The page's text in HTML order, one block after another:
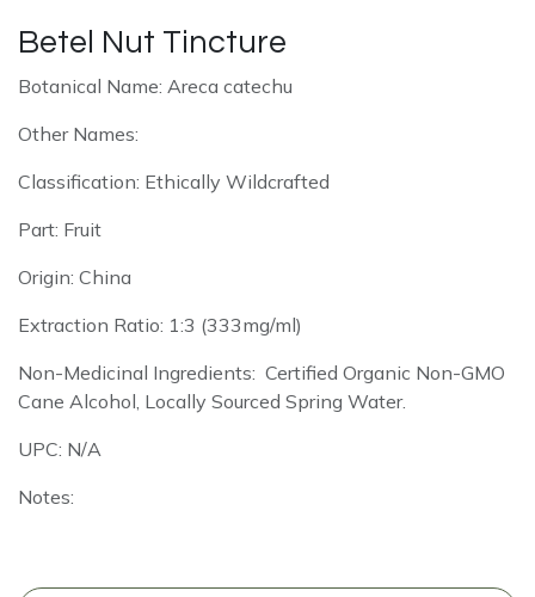
Betel Nut Tincture
Botanical Name: Areca catechu
Other Names:
Classification: Ethically Wildcrafted
Part: Fruit
Origin: China
Extraction Ratio: 1:3 (333mg/ml)
Non-Medicinal Ingredients: Certified Organic Non-GMO
Cane Alcohol, Locally Sourced Spring Water.
UPC: N/A
Notes: